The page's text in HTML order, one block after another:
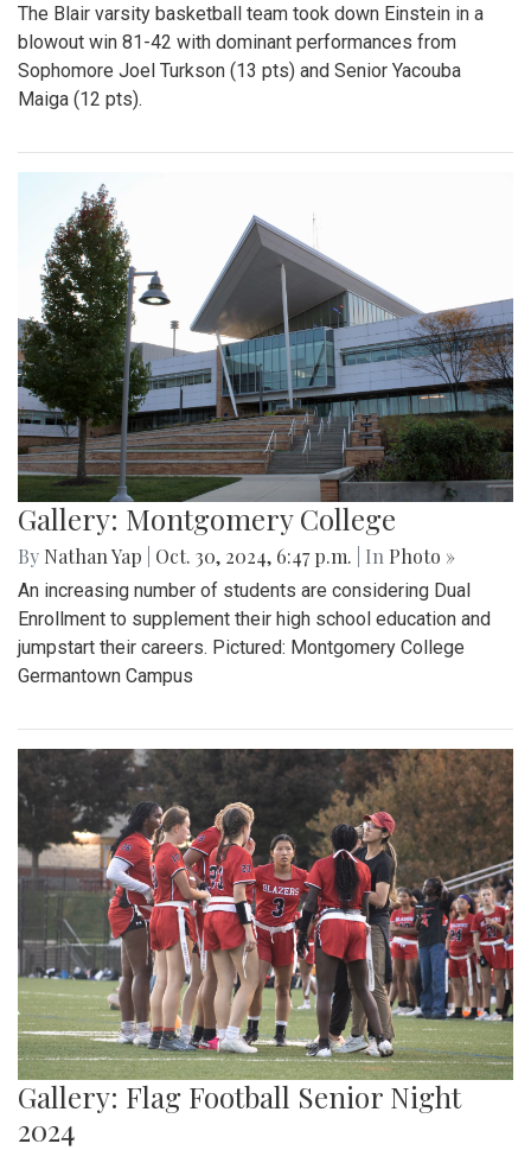
The Blair varsity basketball team took down Einstein in a
blowout win 81-42 with dominant performances from
Sophomore Joel Turkson (13 pts) and Senior Yacouba
Maiga (12 pts).
Gallery: Montgomery College
By Nathan Yap Oct. 30, 2024, 6:47 p.m. | In Photo »
An increasing number of students are considering Dual
Enrollment to supplement their high school education and
jumpstart their careers. Pictured: Montgomery College
Germantown Campus
Gallery: Flag Football Senior Night
2024